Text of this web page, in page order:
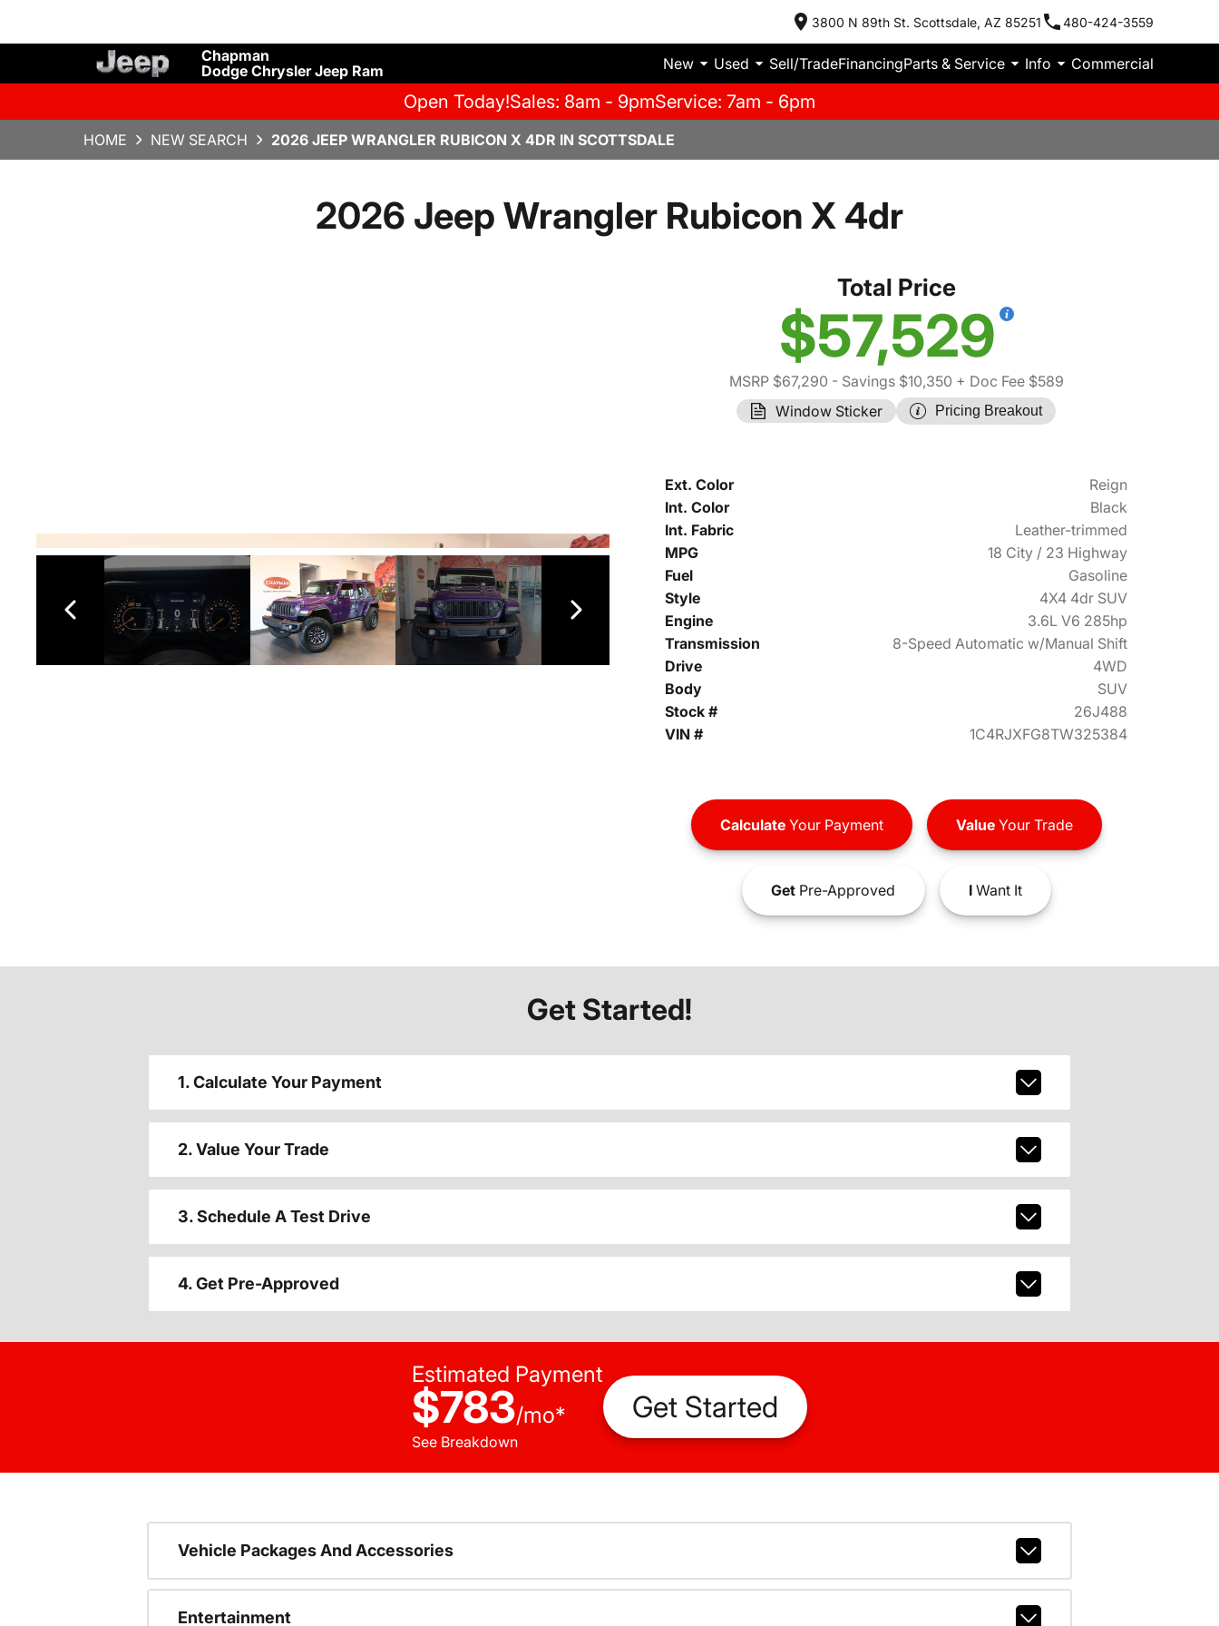
3800 N 89th St. Scottsdale, AZ 85251 480-424-3559
Chapman
Dodge Chrysler Jeep Ram
New Used Sell/TradeFinancingParts & Service Info Commercial
Open Today!Sales: 8am - 9pmService: 7am - 6pm
HOME NEW SEARCH 2026 JEEP WRANGLER RUBICON X 4DR IN SCOTTSDALE
2026 Jeep Wrangler Rubicon X 4dr
Total Price
$57,529
MSRP $67,290 - Savings $10,350 + Doc Fee $589
Window Sticker
Pricing Breakout
Ext. Color
Reign
Int. Color
Black
Int. Fabric
Leather-trimmed
MPG
18 City / 23 Highway
Fuel
Gasoline
Style
4X4 4dr SUV
Engine
3.6L V6 285hp
Transmission
8-Speed Automatic w/Manual Shift
Drive
4WD
Body
SUV
Stock #
26J488
VIN #
1C4RJXFG8TW325384
CalculateYour Payment ValueYour Trade
GetPre-Approved IWant It
Get Started!
1. Calculate Your Payment
2. Value Your Trade
3. Schedule A Test Drive
4. Get Pre-Approved
Estimated Payment
$783/mo*
See Breakdown
Get Started
Vehicle Packages And Accessories
Entertainment